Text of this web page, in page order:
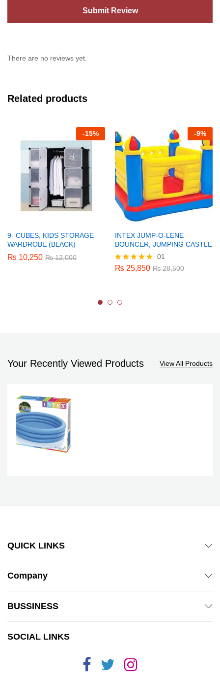
There are no reviews yet.
Related products
-15%
9- CUBES, KIDS STORAGE
WARDROBE (BLACK)
₨ 10,250 ₨12,000
-9%
INTEX JUMP-O-LENE
BOUNCER, JUMPING CASTLE
Rated
01
₨ 25,850 ₨28,500
Your Recently Viewed Products View All Products
QUICK LINKS
Company
BUSSINESS
SOCIAL LINKS